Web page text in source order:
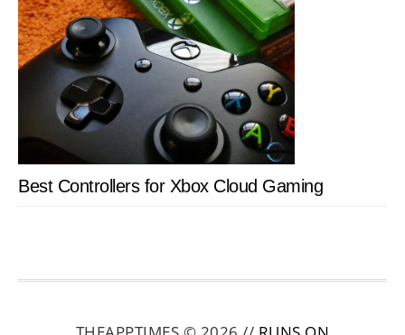
Best Controllers for Xbox Cloud Gaming